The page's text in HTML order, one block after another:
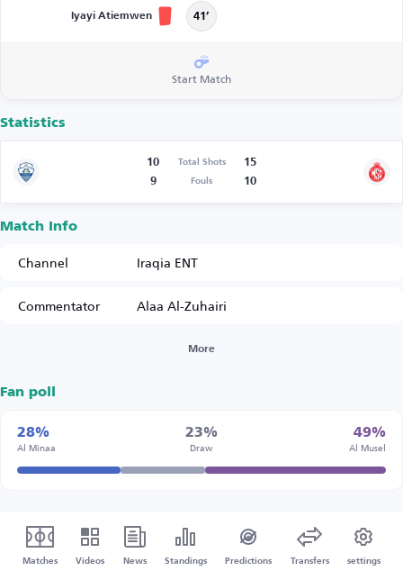
Iyayi Atiemwen 41’
Start Match
Statistics
10 Total Shots
15
9
Fouls 10
Match Info
Channel
Iraqia ENT
Commentator
Alaa Al-Zuhairi
More
Fan poll
28%
Al Minaa
23%
Draw
49%
Al Musel
Matches Videos News Standings Predictions Transfers settings